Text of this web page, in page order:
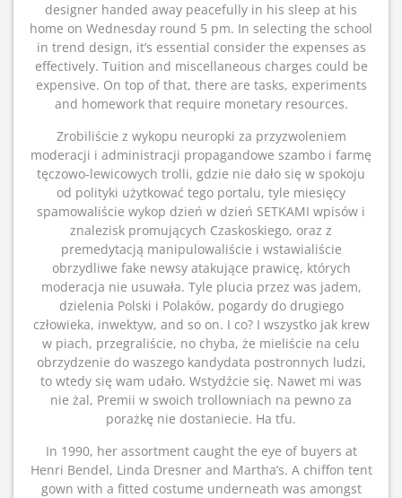
designer handed away peacefully in his sleep at his
home on Wednesday round 5 pm. In selecting the school
in trend design, it’s essential consider the expenses as
effectively. Tuition and miscellaneous charges could be
expensive. On top of that, there are tasks, experiments
and homework that require monetary resources.
Zrobiliście z wykopu neuropki za przyzwoleniem
moderacji i administracji propagandowe szambo i farmę
tęczowo-lewicowych trolli, gdzie nie dało się w spokoju
od polityki użytkować tego portalu, tyle miesięcy
spamowaliście wykop dzień w dzień SETKAMI wpisów i
znalezisk promujących Czaskoskiego, oraz z
premedytacją manipulowaliście i wstawialiście
obrzydliwe fake newsy atakujące prawicę, których
moderacja nie usuwała. Tyle plucia przez was jadem,
dzielenia Polski i Polaków, pogardy do drugiego
człowieka, inwektyw, and so on. I co? I wszystko jak krew
w piach, przegraliście, no chyba, że mieliście na celu
obrzydzenie do waszego kandydata postronnych ludzi,
to wtedy się wam udało. Wstydźcie się. Nawet mi was
nie żal, Premii w swoich trollowniach na pewno za
porażkę nie dostaniecie. Ha tfu.
In 1990, her assortment caught the eye of buyers at
Henri Bendel, Linda Dresner and Martha’s. A chiffon tent
gown with a fitted costume underneath was amongst